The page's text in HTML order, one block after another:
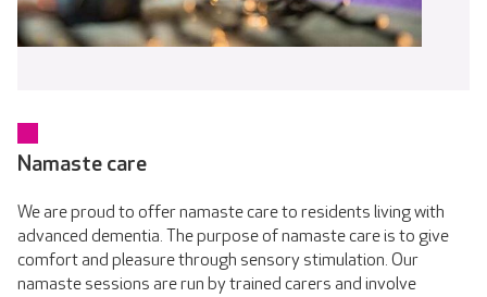
Namaste care
We are proud to offer namaste care to residents living with
advanced dementia. The purpose of namaste care is to give
comfort and pleasure through sensory stimulation. Our
namaste sessions are run by trained carers and involve